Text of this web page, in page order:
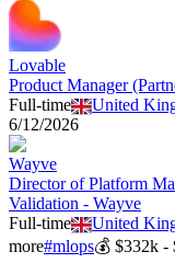
Lovable
Product Manager
Full-time
United
6/12/2026
Wayve
Director of Platform
Validation - Wayve
Full-time
United
more#mlops💰 $332k -